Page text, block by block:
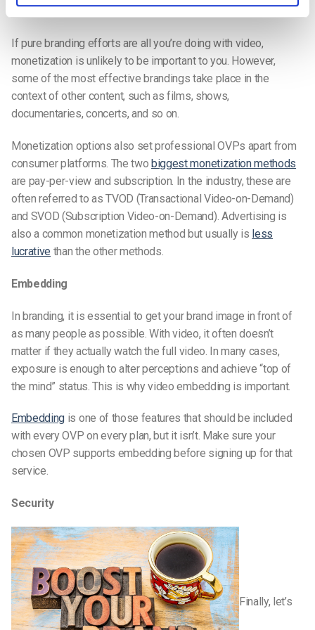
Monetization
If pure branding efforts are all you’re doing with video,
monetization is unlikely to be important to you. However,
some of the most effective brandings take place in the
context of other content, such as films, shows,
documentaries, concerts, and so on.
Monetization options also set professional OVPs apart from
consumer platforms. The twobiggest monetization methods
are pay-per-view and subscription. In the industry, these are
often referred to as TVOD (Transactional Video-on-Demand)
and SVOD (Subscription Video-on-Demand). Advertising is
also a common monetization method but usually is less
lucrative than the other methods.
Embedding
In branding, it is essential to get your brand image in front of
as many people as possible. With video, it often doesn’t
matter if they actually watch the full video. In many cases,
exposure is enough to alter perceptions and achieve “top of
the mind” status. This is why video embedding is important.
Embedding is one of those features that should be included
with every OVP on every plan, but it isn’t. Make sure your
chosen OVP supports embedding before signing up for that
service.
Security
Finally, let’s